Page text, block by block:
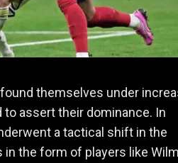
themselves under
to assert their dominance. In
a tactical shift in the
the form of players like